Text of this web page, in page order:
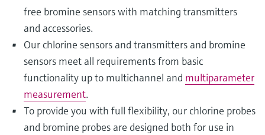
free bromine sensors with matching transmitters
and accessories.
Our chlorine sensors and transmitters and bromine
sensors meet all requirements from basic
functionality up to multichannel and multiparameter
measurement.
To provide you with full flexibility, our chlorine probes
and bromine probes are designed both for use in